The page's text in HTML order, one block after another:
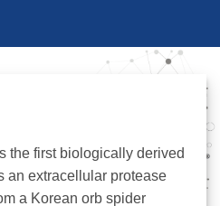
the first biologically derived
an extracellular protease
a Korean orb spider